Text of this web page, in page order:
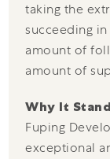
taking the
succeeding
amount of
amount of
Why It
Fuping
exceptional